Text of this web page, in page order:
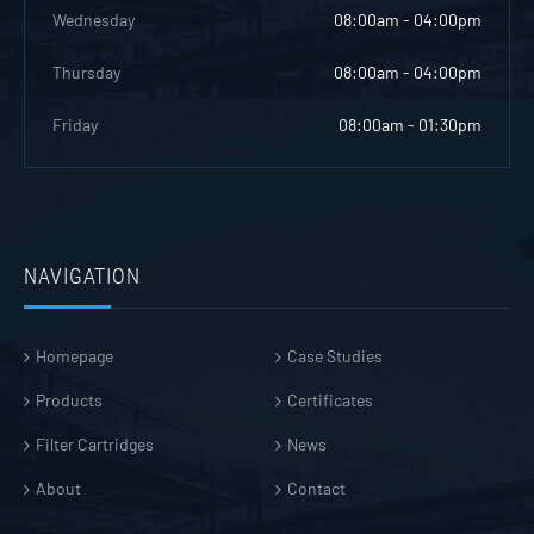
Wednesday 08:00am - 04:00pm
Thursday 08:00am - 04:00pm
Friday 08:00am - 01:30pm
NAVIGATION
Homepage
Products
Filter Cartridges
About
Case Studies
Certificates
News
Contact